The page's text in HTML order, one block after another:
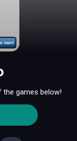
the games below!